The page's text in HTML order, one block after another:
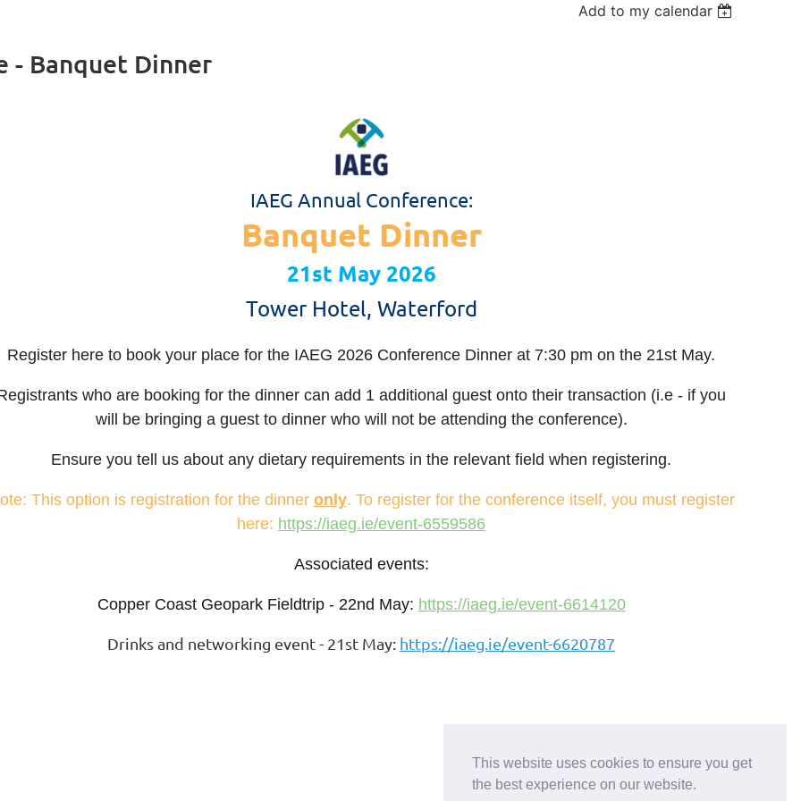
This website uses cookies to ensure you get
the best experience on our website.
Add to my calendar
- Banquet Dinner
IAEG Annual Conference:
Banquet Dinner
21st May 2026
Tower Hotel, Waterford
Register here to book your place for the IAEG 2026 Conference Dinner at 7:30 pm on the 21st May.
who are booking for the dinner can add 1 additional guest onto their transaction (i.e - if you
will be bringing a guest to dinner who will not be attending the conference).
Ensure you tell us about any dietary requirements in the relevant field when registering.
This option is registration for the dinner only. To register for the conference itself, you must register
here: https://iaeg.ie/event-6559586
Associated events:
Copper Coast Geopark Fieldtrip - 22nd May: https://iaeg.ie/event-6614120
Drinks and networking event - 21st May: https://iaeg.ie/event-6620787